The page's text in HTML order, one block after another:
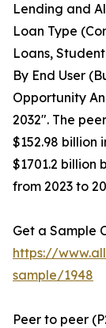
Lending and
Loan Type
Loans,
By End User
Opportunity
2032". The
$152.98 billion
$1701.2 billion
from 2023 to
Get a Sample
https://
sample/1948
Peer to peer